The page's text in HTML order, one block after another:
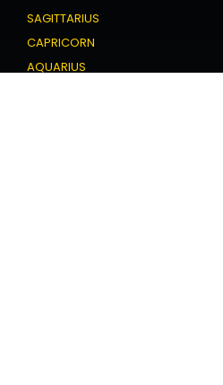
SAGITTARIUS
CAPRICORN
AQUARIUS